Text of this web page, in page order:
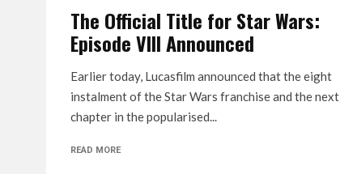
The Official Title for Star Wars:
Episode VIII Announced
Earlier today, Lucasfilm announced that the eight
instalment of the Star Wars franchise and the next
chapter in the popularised...
READ MORE